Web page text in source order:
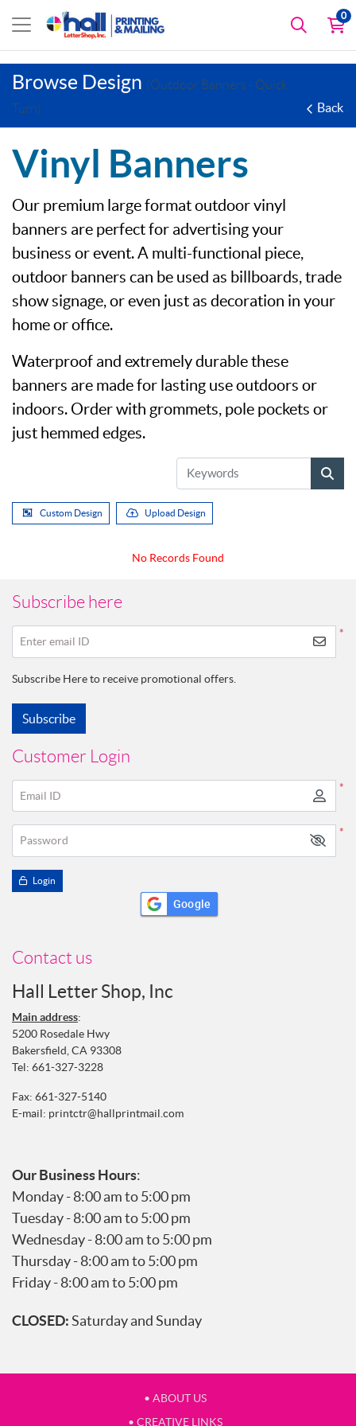
0
Browse Design (Outdoor Banners - Quick
Turn)
Back
Vinyl Banners
Our premium large format outdoor vinyl
banners are perfect for advertising your
business or event. A multi-functional piece,
outdoor banners can be used as billboards, trade
show signage, or even just as decoration in your
home or office.
Waterproof and extremely durable these
banners are made for lasting use outdoors or
indoors. Order with grommets, pole pockets or
just hemmed edges.
Custom Design Upload Design
No Records Found
Subscribe here
*
Enter email ID
Subscribe Here to receive promotional offers.
Subscribe
Customer Login
*
Email ID
*
Password
Login
Google
Contact us
Hall Letter Shop, Inc
Main address:
5200 Rosedale Hwy
Bakersfield, CA 93308
Tel: 661-327-3228
Fax: 661-327-5140
E-mail: printctr@hallprintmail.com
Our Business Hours:
Monday - 8:00 am to 5:00 pm
Tuesday - 8:00 am to 5:00 pm
Wednesday - 8:00 am to 5:00 pm
Thursday - 8:00 am to 5:00 pm
Friday - 8:00 am to 5:00 pm
CLOSED:Saturday and Sunday
• ABOUT US
• CREATIVE LINKS